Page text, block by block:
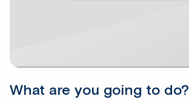
What are you going to do?